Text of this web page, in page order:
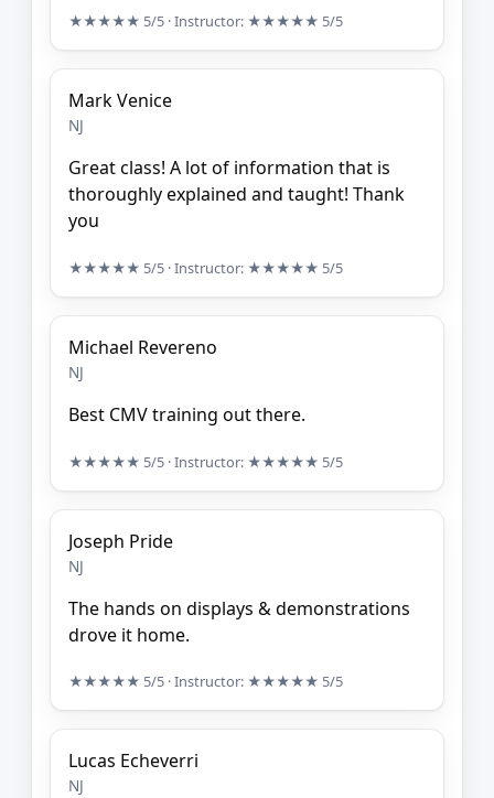
★★★★★ 5/5 · Instructor: ★★★★★ 5/5
Mark Venice
NJ
Great class! A lot of information that is
thoroughly explained and taught! Thank
you
★★★★★ 5/5 · Instructor: ★★★★★ 5/5
Michael Revereno
NJ
Best CMV training out there.
★★★★★ 5/5 · Instructor: ★★★★★ 5/5
Joseph Pride
NJ
The hands on displays & demonstrations
drove it home.
★★★★★ 5/5 · Instructor: ★★★★★ 5/5
Lucas Echeverri
NJ